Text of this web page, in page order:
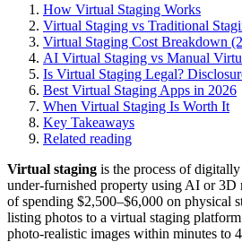
How Virtual Staging Works
Virtual Staging vs Traditional
Virtual Staging Cost Breakdown
AI Virtual Staging vs Manual
Is Virtual Staging Legal?
Best Virtual Staging Apps in 2026
When Virtual Staging Is Worth It
Key Takeaways
Related reading
Virtual staging is the process of
under-furnished property using AI or 3D
of spending $2,500–$6,000 on physical
listing photos to a virtual staging
photo-realistic images within minutes to